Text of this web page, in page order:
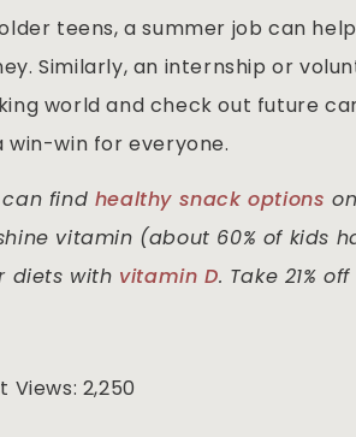
teens, a summer job can
Similarly, an internship or
world and check out future
win-win for everyone.
can find healthy snack options
vitamin (about 60% of kids
diets with vitamin D. Take 21%
Views: 2,250